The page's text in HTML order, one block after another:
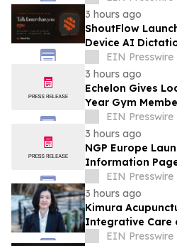
3 hours ago
ShoutFlow
Device AI
EIN Presswire
3 hours ago
Echelon Gives
Year Gym
Personal Training
EIN Presswire
3 hours ago
NGP Europe
Information
EIN Presswire
3 hours ago
Kimura
Integrative Care
EIN Presswire